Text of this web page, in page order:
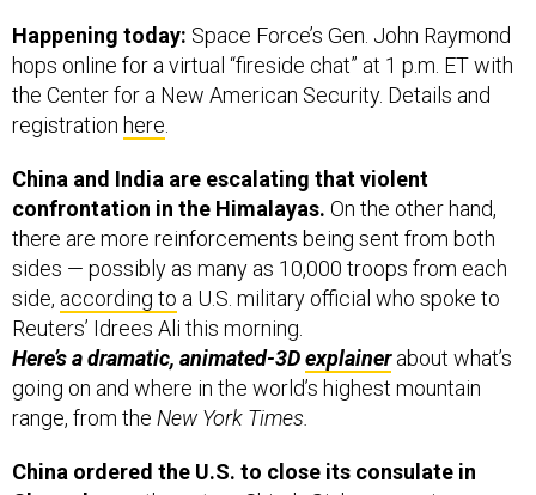
the Center for a New American Security. Details and
registration here
China and India are escalating that violent
there are more reinforcements being sent from both
sides — possibly as many as 10,000 troops from each
side, according toa U.S. military official who spoke to
Reuters’ Idrees Ali this morning.
Here’s a dramatic, animated-3D explainer about what’s
going on and where in the world’s highest mountain
range, from theNew York Times.
China ordered the U.S. to close its consulate in
possibly because China sees it “as a key U.S. listening